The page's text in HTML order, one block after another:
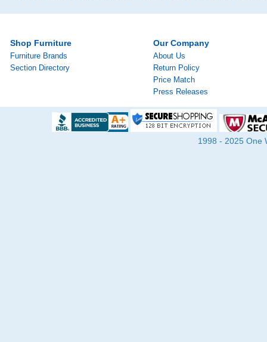
Shop Furniture
Furniture Brands
Section Directory
Our Company
About Us
Return Policy
Price Match
Press Releases
1998 - 2025 One